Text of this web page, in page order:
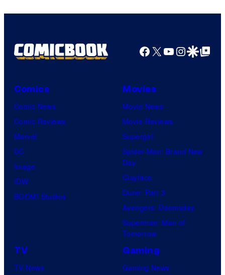
Facebook
X YouTube
GoogleGoogle Top
Comics
Comic News
Comic Reviews
Marvel
DC
Image
IDW
BOOM! Studios
Movies
Movie News
Movie Reviews
Supergirl
Spider-Man: Brand New
Day
Clayface
Dune: Part 3
Avengers: Doomsday
Superman: Man of
Tomorrow
TV
TV News
Gaming
Gaming News